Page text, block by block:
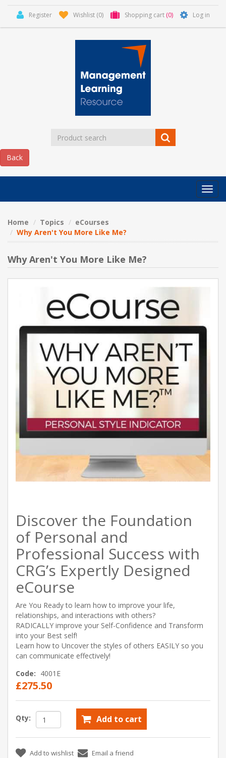
Register Wishlist (0) Shopping cart (0) Log in
MLR
CONTACT US
ABOUT US
Home Topics
eCourses
Why Aren't You More Like Me?
Why Aren't You More Like Me?
Discover the Foundation
of Personal and
Professional Success with
CRG’s Expertly Designed
eCourse
Are You Ready to learn how to improve your life,
relationships, and interactions with others?
RADICALLY improve your Self-Confidence and Transform
into your Best self!
Learn how to Uncover the styles of others EASILY so you
can communicate effectively!
Code: 4001E
£275.50
Qty: Add to cart
Add to wishlist Email a friend